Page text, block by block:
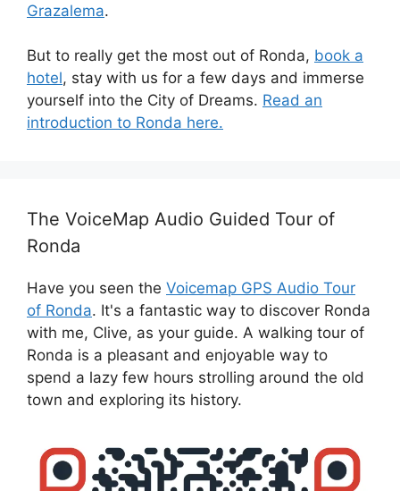
Grazalema.
But to really get the most out of Ronda, book a
hotel, stay with us for a few days and immerse
yourself into the City of Dreams. Read an
introduction to Ronda here.
The VoiceMap Audio Guided Tour of
Ronda
Have you seen the Voicemap GPS Audio Tour
of Ronda. It's a fantastic way to discover Ronda
with me, Clive, as your guide. A walking tour of
Ronda is a pleasant and enjoyable way to
spend a lazy few hours strolling around the old
town and exploring its history.